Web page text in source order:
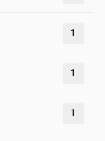
1
1
1